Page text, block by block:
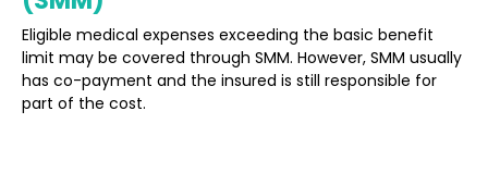
Eligible medical expenses exceeding the basic benefit
limit may be covered through SMM. However, SMM usually
has co-payment and the insured is still responsible for
part of the cost.